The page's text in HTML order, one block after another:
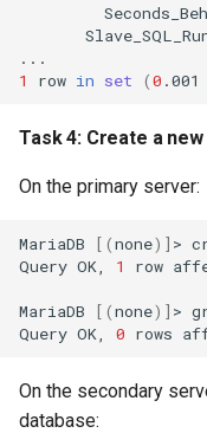
1
row in set (0 .001
Task 4: Create a
On the primary server:
MariaDB [(none)] >
Query OK, 1 row
MariaDB [(none)] >
Query OK, 0 rows
On the secondary
database: